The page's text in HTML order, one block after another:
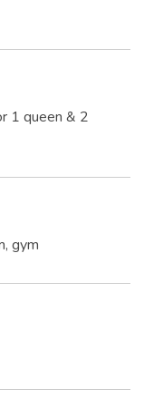
1 queen & 2
gym